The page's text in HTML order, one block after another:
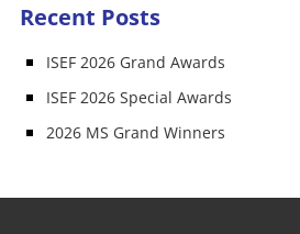
Recent Posts
ISEF 2026 Grand Awards
ISEF 2026 Special Awards
2026 MS Grand Winners